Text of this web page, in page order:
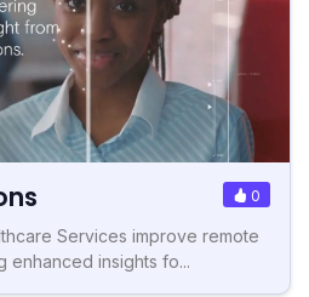
0
Services improve remote
enhanced insights fo...